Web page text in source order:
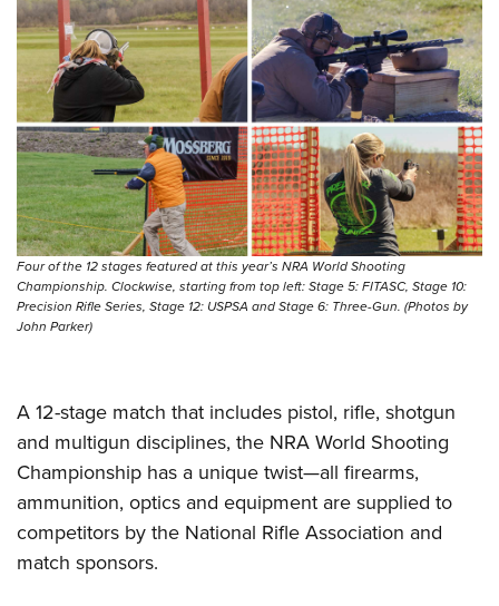
Request for Eagle Scout Certificate
Four of the 12 stages featured at this year’s NRA World Shooting
Championship. Clockwise, starting from top left: Stage 5: FITASC, Stage 10:
Precision Rifle Series, Stage 12: USPSA and Stage 6: Three-Gun. (Photos by
John Parker)
A 12-stage match that includes pistol, rifle, shotgun
and multigun disciplines, the NRA World Shooting
Championship has a unique twist—all firearms,
ammunition, optics and equipment are supplied to
competitors by the National Rifle Association and
match sponsors.